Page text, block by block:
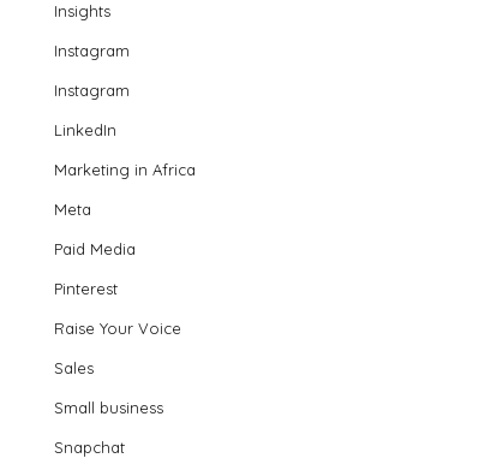
Insights
Instagram
Instagram
LinkedIn
Marketing in Africa
Meta
Paid Media
Pinterest
Raise Your Voice
Sales
Small business
Snapchat